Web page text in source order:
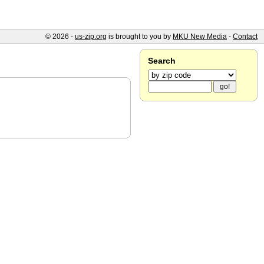
Search
© 2026 - us-zip.org is brought to you by MKU New Media - Contact